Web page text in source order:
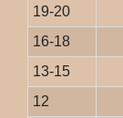
19-20
16-18
13-15
12